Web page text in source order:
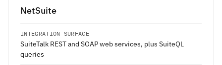
NetSuite
INTEGRATION SURFACE
SuiteTalk REST and SOAP web services, plus SuiteQL
queries